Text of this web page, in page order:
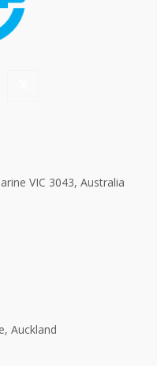
VIC 3043, Australia
Auckland